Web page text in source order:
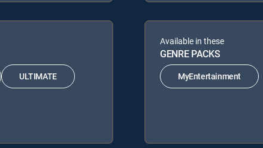
ULTIMATE
Available in these
GENRE PACKS
MyEntertainment